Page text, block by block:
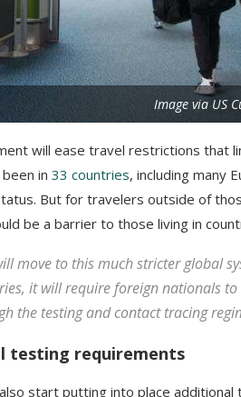
Image via US
will ease travel restrictions that
in 33 countries, including many
But for travelers outside of
be a barrier to those living in
move to this much stricter global
it will require foreign nationals to
the testing and contact tracing
testing requirements
also start putting into place